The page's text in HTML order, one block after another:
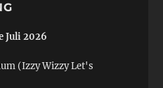
Juli 2026
(Izzy Wizzy Let's